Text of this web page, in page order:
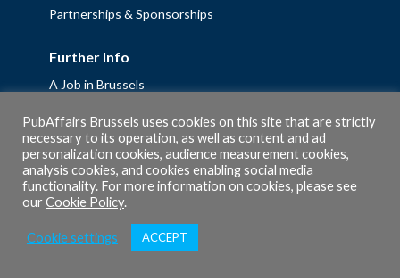
Partnerships & Sponsorships
Further Info
A Job in Brussels
Fellowships
Privacy Policy
Cookie Policy
PubAffairs Brussels uses cookies on this site that are strictly
necessary to its operation, as well as content and ad
personalization cookies, audience measurement cookies,
analysis cookies, and cookies enabling social media
functionality. For more information on cookies, please see
ourCookie Policy.
Cookie settings ACCEPT